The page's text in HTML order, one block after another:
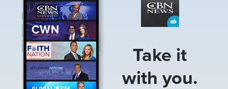
Take it
with you.